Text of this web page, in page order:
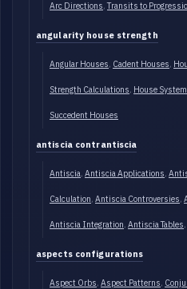
Arc Directions Transits to
angularity house strength
Angular Houses Cadent Houses
Strength Calculations House
Succedent Houses
antiscia contrantiscia
Antiscia Antiscia Applications
Calculation Antiscia Controversies
Antiscia Integration Antiscia Tables
aspects configurations
Aspect Orbs Aspect Patterns